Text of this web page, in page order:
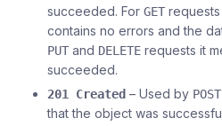
succeeded. ForGET
contains no errors and the
PUT and DELETE requests it
succeeded.
201 Created – Used by POST
that the object was